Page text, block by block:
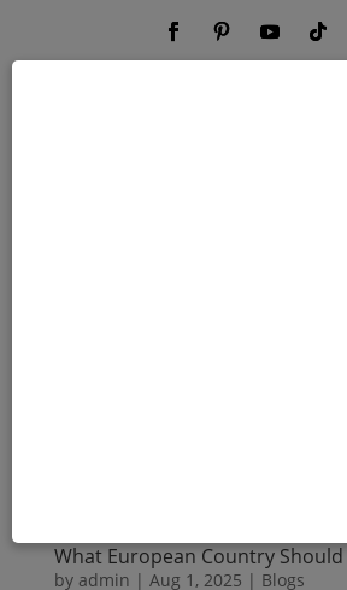
What European Country Should
by admin | Aug 1, 2025 | Blogs